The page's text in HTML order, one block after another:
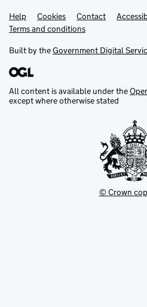
Support links
Help Cookies Contact
Terms and conditions
Built by theGovernment Digital
All content is available under the
except where otherwise stated
© Crown